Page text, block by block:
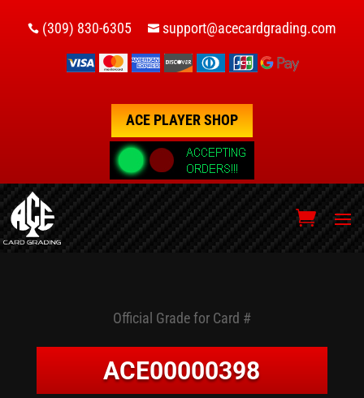
 (309) 830-6305  support@acecardgrading.com
ACE PLAYER SHOP
Official Grade for Card #
ACE00000398